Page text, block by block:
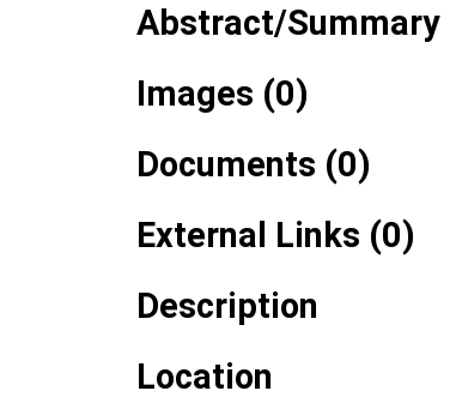
Abstract/Summary
Images (0)
Documents (0)
External Links (0)
Description
Location